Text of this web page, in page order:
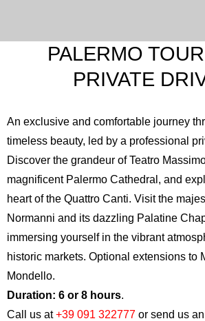
PALERMO
PRIVATE
An exclusive and comfortable journey
timeless beauty, led by a professional
Discover the grandeur ofTeatro
magnificent Palermo Cathedral , and
heart of the Quattro Canti. Visit the
Normanni and its dazzling Palatine
immersing yourself in the vibrant
historic markets. Optional extensions to
Mondello.
Duration: 6 or 8 hours.
Call us at+39 091 322777 or send us